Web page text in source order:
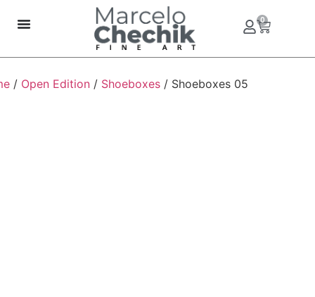
0
/ Open Edition / Shoeboxes / Shoeboxes 05